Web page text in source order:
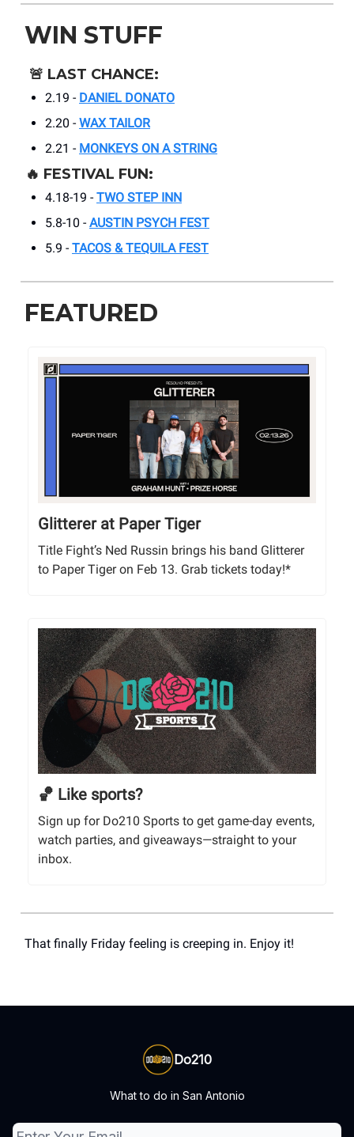
WIN STUFF
🚨 LAST CHANCE:
2.19 - DANIEL DONATO
2.20 - WAX TAILOR
2.21 - MONKEYS ON A STRING
🔥 FESTIVAL FUN:
4.18-19 - TWO STEP INN
5.8-10 - AUSTIN PSYCH FEST
5.9 - TACOS & TEQUILA FEST
FEATURED
Glitterer at Paper Tiger
Title Fight’s Ned Russin brings his band Glitterer
to Paper Tiger on Feb 13. Grab tickets today!*
🏀 Like sports?
Sign up for Do210 Sports to get game-day events,
watch parties, and giveaways—straight to your
inbox.
That finally Friday feeling is creeping in. Enjoy it!
Do210
What to do in San Antonio